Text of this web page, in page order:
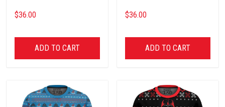
$36.00
ADD TO CART
$36.00
ADD TO CART